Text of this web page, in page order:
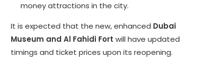
money attractions in the city.
It is expected that the new, enhanced Dubai
Museum and Al Fahidi Fort will have updated
timings and ticket prices upon its reopening.